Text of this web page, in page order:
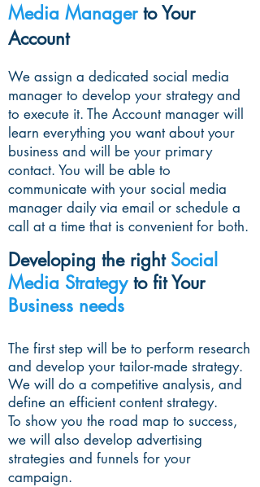
Media Manager to Your
Account
We assign a dedicated social media
manager to develop your strategy and
to execute it. The Account manager will
learn everything you want about your
business and will be your primary
contact. You will be able to
communicate with your social media
manager daily via email or schedule a
call at a time that is convenient for both.
Developing the right Social
Media Strategy to fit Your
Business needs
The first step will be to perform research
and develop your tailor-made strategy.
We will do a competitive analysis, and
define an efficient content strategy.
To show you the road map to success,
we will also develop advertising
strategies and funnels for your
campaign.